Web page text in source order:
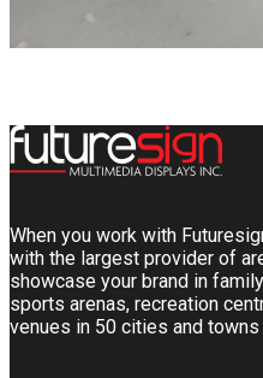
When you work with
with the largest provider of
showcase your brand in
sports arenas, recreation
venues in 50 cities and